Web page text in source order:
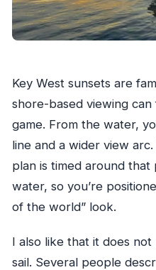
Key West sunsets are
shore-based viewing
game. From the water,
line and a wider view
plan is timed around
water, so you’re
of the world” look.
I also like that it does
sail. Several people